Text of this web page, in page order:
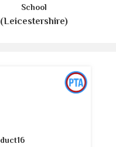
School
(Leicestershire)